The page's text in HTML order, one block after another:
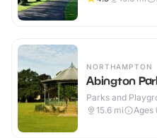
NORTHAMPTON
Abington
Parks and
15.6 mi Ages